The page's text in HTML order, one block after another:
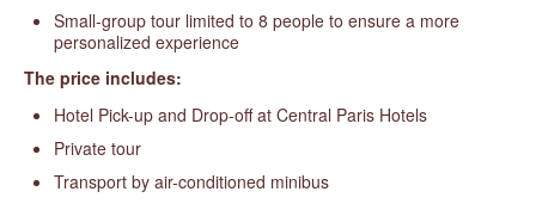
Small-group tour limited to 8 people to ensure a more
personalized experience
The price includes:
Hotel Pick-up and Drop-off at Central Paris Hotels
Private tour
Transport by air-conditioned minibus